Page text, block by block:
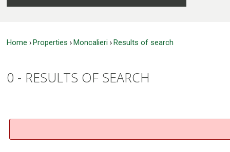
Home › Properties › Moncalieri › Results of search
0 - RESULTS OF SEARCH